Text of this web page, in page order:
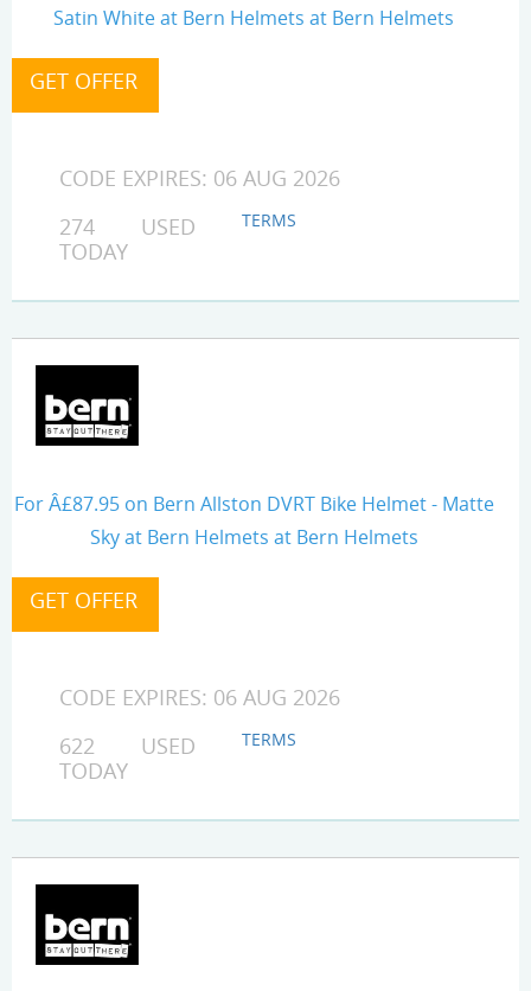
Satin White at Bern Helmets at Bern Helmets
CODE EXPIRES: 06 AUG 2026
274 USED
TODAY
TERMS
For Â£87.95 on Bern Allston DVRT Bike Helmet - Matte
Sky at Bern Helmets at Bern Helmets
CODE EXPIRES: 06 AUG 2026
622 USED
TODAY
TERMS